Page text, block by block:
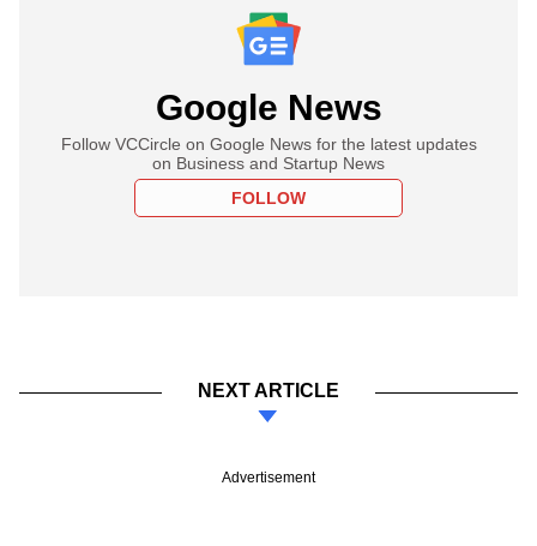
Google News
Follow VCCircle on Google News for the latest updates
on Business and Startup News
FOLLOW
NEXT ARTICLE
Advertisement